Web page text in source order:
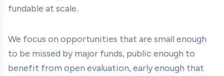
fundable at scale.
We focus on opportunities that are small enough
to be missed by major funds, public enough to
benefit from open evaluation, early enough that